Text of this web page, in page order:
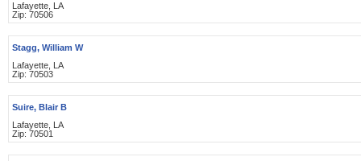
Lafayette, LA
Zip: 70506
Stagg, William W
Lafayette, LA
Zip: 70503
Suire, Blair B
Lafayette, LA
Zip: 70501